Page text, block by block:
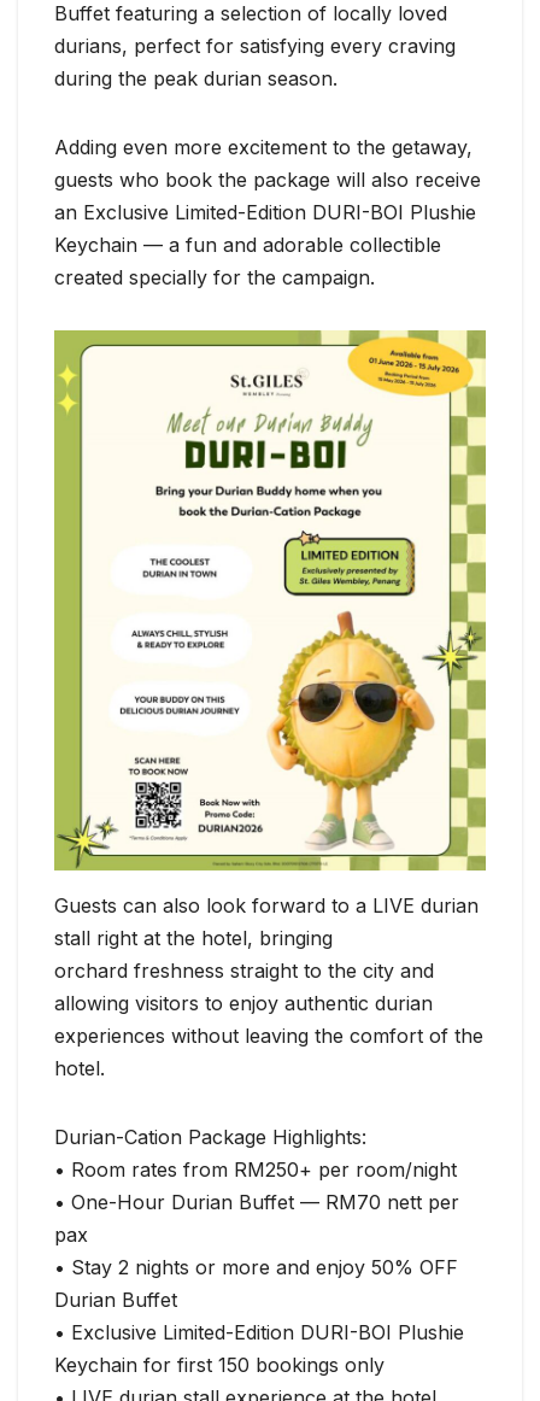
Buffet featuring a selection of locally loved
durians, perfect for satisfying every craving
during the peak durian season.
Adding even more excitement to the getaway,
guests who book the package will also receive
an Exclusive Limited-Edition DURI-BOI Plushie
Keychain — a fun and adorable collectible
created specially for the campaign.
Guests can also look forward to a LIVE durian
stall right at the hotel, bringing
orchard freshness straight to the city and
allowing visitors to enjoy authentic durian
experiences without leaving the comfort of the
hotel.
Durian-Cation Package Highlights:
• Room rates from RM250+ per room/night
• One-Hour Durian Buffet — RM70 nett per
pax
• Stay 2 nights or more and enjoy 50% OFF
Durian Buffet
• Exclusive Limited-Edition DURI-BOI Plushie
Keychain for first 150 bookings only